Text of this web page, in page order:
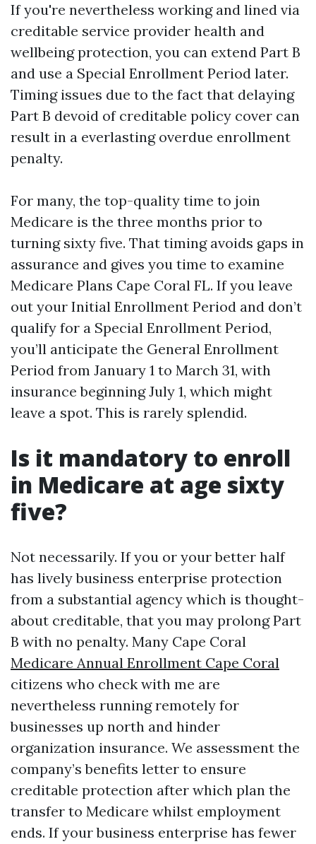
If you're nevertheless working and lined via
creditable service provider health and
wellbeing protection, you can extend Part B
and use a Special Enrollment Period later.
Timing issues due to the fact that delaying
Part B devoid of creditable policy cover can
result in a everlasting overdue enrollment
penalty.
For many, the top-quality time to join
Medicare is the three months prior to
turning sixty five. That timing avoids gaps in
assurance and gives you time to examine
Medicare Plans Cape Coral FL. If you leave
out your Initial Enrollment Period and don’t
qualify for a Special Enrollment Period,
you’ll anticipate the General Enrollment
Period from January 1 to March 31, with
insurance beginning July 1, which might
leave a spot. This is rarely splendid.
Is it mandatory to enroll
in Medicare at age sixty
five?
Not necessarily. If you or your better half
has lively business enterprise protection
from a substantial agency which is thought-
about creditable, that you may prolong Part
B with no penalty. Many Cape Coral
Medicare Annual Enrollment Cape Coral
citizens who check with me are
nevertheless running remotely for
businesses up north and hinder
organization insurance. We assessment the
company’s benefits letter to ensure
creditable protection after which plan the
transfer to Medicare whilst employment
ends. If your business enterprise has fewer